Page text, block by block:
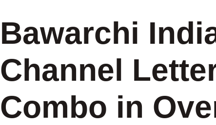
Bawarchi
Channel
Combo in